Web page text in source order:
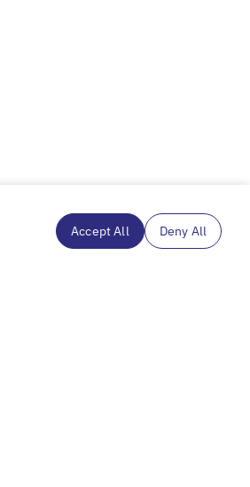
Accept All Deny All